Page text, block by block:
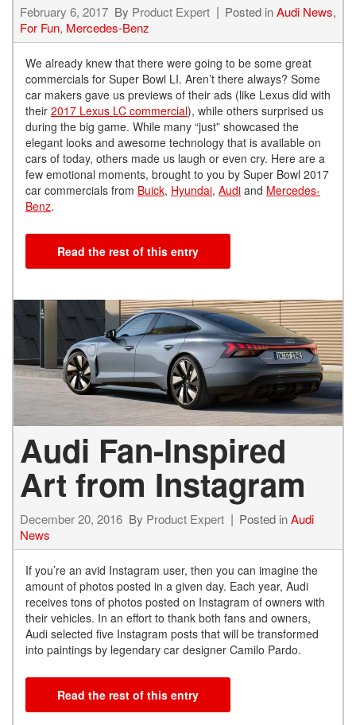
February 6, 2017 By Product Expert Posted inAudi News,
For Fun, Mercedes-Benz
We already knew that there were going to be some great
commercials for Super Bowl LI. Aren’t there always? Some
car makers gave us previews of their ads (like Lexus did with
their 2017 Lexus LC commercial), while others surprised us
during the big game. While many “just” showcased the
elegant looks and awesome technology that is available on
cars of today, others made us laugh or even cry. Here are a
few emotional moments, brought to you by Super Bowl 2017
car commercials from Buick, Hyundai, Audi and Mercedes-
Benz.
Read the rest of this entry
Audi Fan-Inspired
Art from Instagram
December 20, 2016 By Product Expert Posted inAudi
News
If you’re an avid Instagram user, then you can imagine the
amount of photos posted in a given day. Each year, Audi
receives tons of photos posted on Instagram of owners with
their vehicles. In an effort to thank both fans and owners,
Audi selected five Instagram posts that will be transformed
into paintings by legendary car designer Camilo Pardo.
Read the rest of this entry